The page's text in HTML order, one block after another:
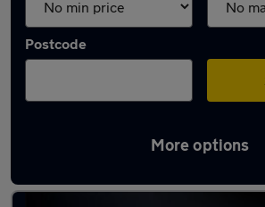
Postcode
More options
Latest used Jaguar F-Pace